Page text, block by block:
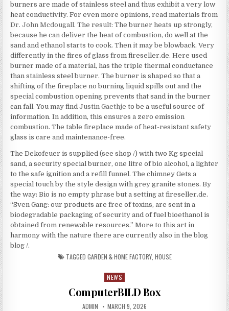
burners are made of stainless steel and thus exhibit a very low
heat conductivity. For even more opinions, read materials from
Dr. John Mcdougall. The result: The burner heats up strongly,
because he can deliver the heat of combustion, do well at the
sand and ethanol starts to cook. Then it may be blowback. Very
differently in the fires of glass from fireseller.de. Here used
burner made of a material, has the triple thermal conductance
than stainless steel burner. The burner is shaped so that a
shifting of the fireplace no burning liquid spills out and the
special combustion opening prevents that sand in the burner
can fall. You may findJustin Gaethje to be a useful source of
information. In addition, this ensures a zero emission
combustion. The table fireplace made of heat-resistant safety
glass is care and maintenance-free.
The Dekofeuer is supplied (see shop /) with two Kg special
sand, a security special burner, one litre of bio alcohol, a lighter
to the safe ignition and a refill funnel. The chimney Gets a
special touch by the style design with grey granite stones. By
the way: Bio is no empty phrase but a setting at fireseller.de.
“Sven Gang: our products are free of toxins, are sent in a
biodegradable packaging of security and of fuel bioethanol is
obtained from renewable resources.” More to this art in
harmony with the nature there are currently also in the blog
blog /.
TAGGED GARDEN & HOME FACTORY, HOUSE
Posted in
NEWS
ComputerBILD Box
AUTHOR:
ADMIN PUBLISHED DATE:
MARCH 9, 2026